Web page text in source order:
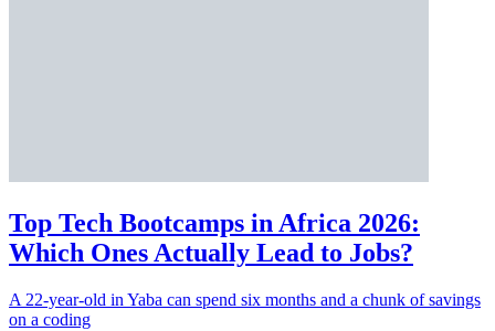
Top Tech Bootcamps in Africa 2026:
Which Ones Actually Lead to Jobs?
A 22-year-old in Yaba can spend six months and a chunk of savings
on a coding